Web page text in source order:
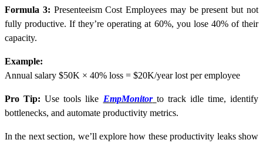
Formula 3: Presenteeism Cost Employees may be present but not
fully productive. If they’re operating at 60%, you lose 40% of their
capacity.
Example:
Annual salary $50K × 40% loss = $20K/year lost per employee
Pro Tip: Use tools like EmpMonitor to track idle time, identify
bottlenecks, and automate productivity metrics.
In the next section, we’ll explore how these productivity leaks show